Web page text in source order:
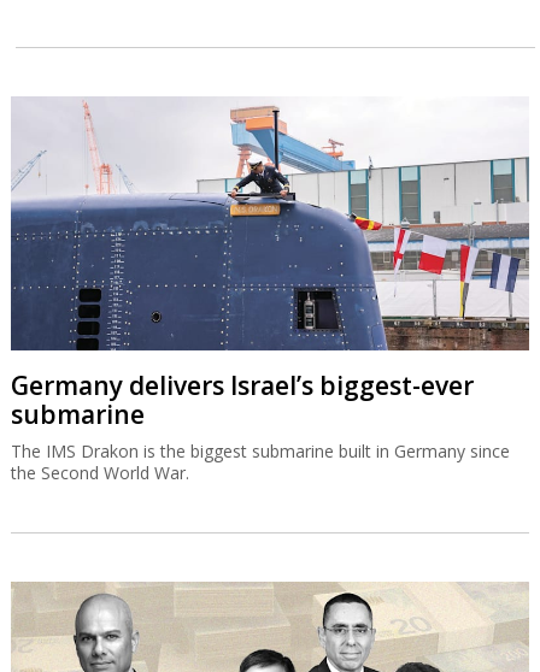
Germany delivers Israel’s biggest-ever
submarine
The IMS Drakon is the biggest submarine built in Germany since
the Second World War.